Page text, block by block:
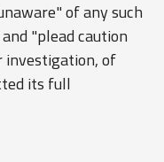
of any such
"plead caution
of
its full